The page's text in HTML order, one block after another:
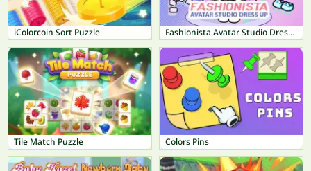
iColorcoin Sort Puzzle Fashionista Avatar Studio Dress Up
Tile Match Puzzle Colors Pins